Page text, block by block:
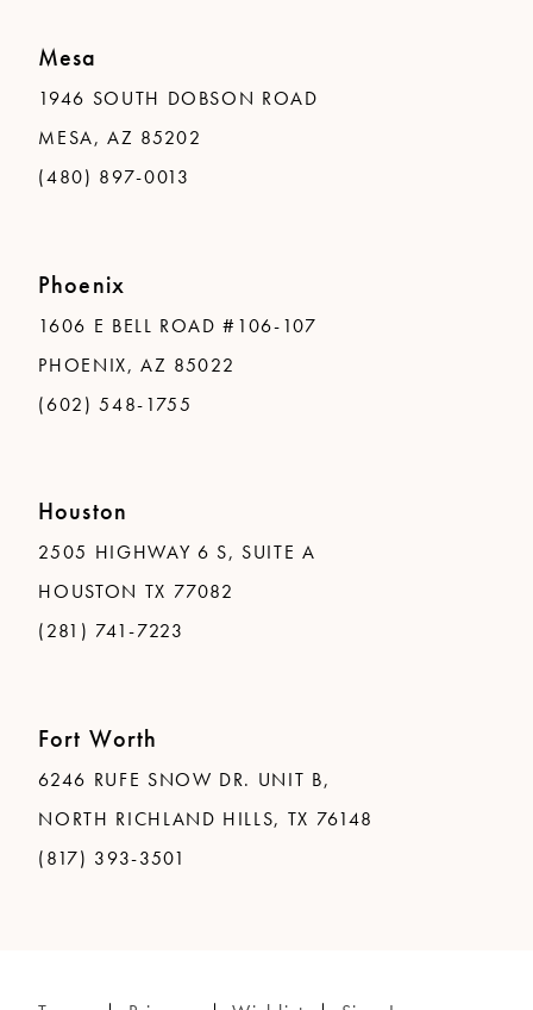
Mesa
1946 SOUTH DOBSON ROAD
MESA, AZ 85202
(480) 897-0013
Phoenix
1606 E BELL ROAD #106-107
PHOENIX, AZ 85022
(602) 548-1755
Houston
2505 HIGHWAY 6 S, SUITE A
HOUSTON TX 77082
(281) 741-7223
Fort Worth
6246 RUFE SNOW DR. UNIT B,
NORTH RICHLAND HILLS, TX 76148
(817) 393-3501